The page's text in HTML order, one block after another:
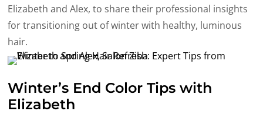
Elizabeth and Alex, to share their professional insights
for transitioning out of winter with healthy, luminous
hair.
Winter’s End Color Tips with
Elizabeth